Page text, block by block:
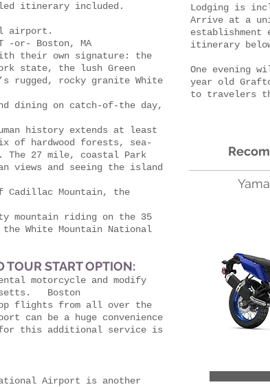
itinerary included.
airport.
or- Boston, MA
their own signature: the
state, the lush Green
rugged, rocky granite White
dining on catch-of-the day,
history extends at least
of hardwood forests, sea-
27 mile, coastal Park
views and seeing the island
Cadillac Mountain, the
mountain riding on the 35
the White Mountain National
TOUR START OPTION:
motorcycle and modify
Boston
flights from all over the
can be a huge convenience
this additional service is
Airport is another
Lodging is
Arrive at a
establishment
itinerary
One evening
year old
to travelers